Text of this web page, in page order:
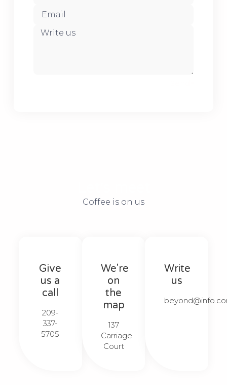
Coffee is on us
Give
us a
call
209-
337-
5705​​
We're
on
the
map
137
Carriage
Court​​
Write
us